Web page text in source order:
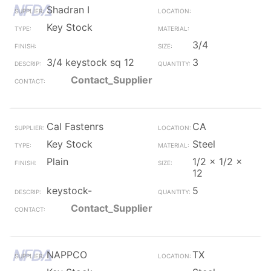
Shadran I
Key Stock
3/4
3/4 keystock sq 12
3
Contact_Supplier
Cal Fastenrs
CA
Key Stock
Steel
Plain
1/2 x 1/2 x
12
keystock-
5
Contact_Supplier
NAPPCO
TX